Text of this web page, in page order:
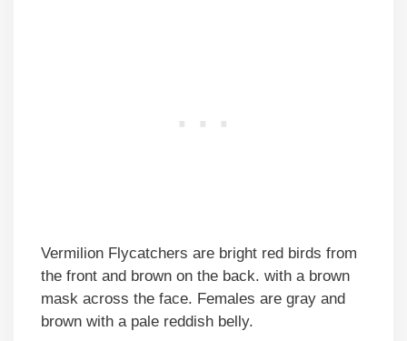
Vermilion Flycatchers are bright red birds from
the front and brown on the back. with a brown
mask across the face. Females are gray and
brown with a pale reddish belly.